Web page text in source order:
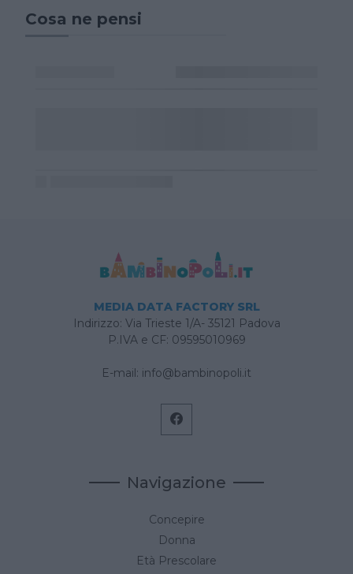
Cosa ne pensi
MEDIA DATA FACTORY SRL
Indirizzo: Via Trieste 1/A- 35121 Padova
P.IVA e CF: 09595010969
E-mail: info@bambinopoli.it
Navigazione
Concepire
Donna
Età Prescolare